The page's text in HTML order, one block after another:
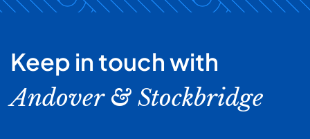
Keep in touch with
Andover & Stockbridge